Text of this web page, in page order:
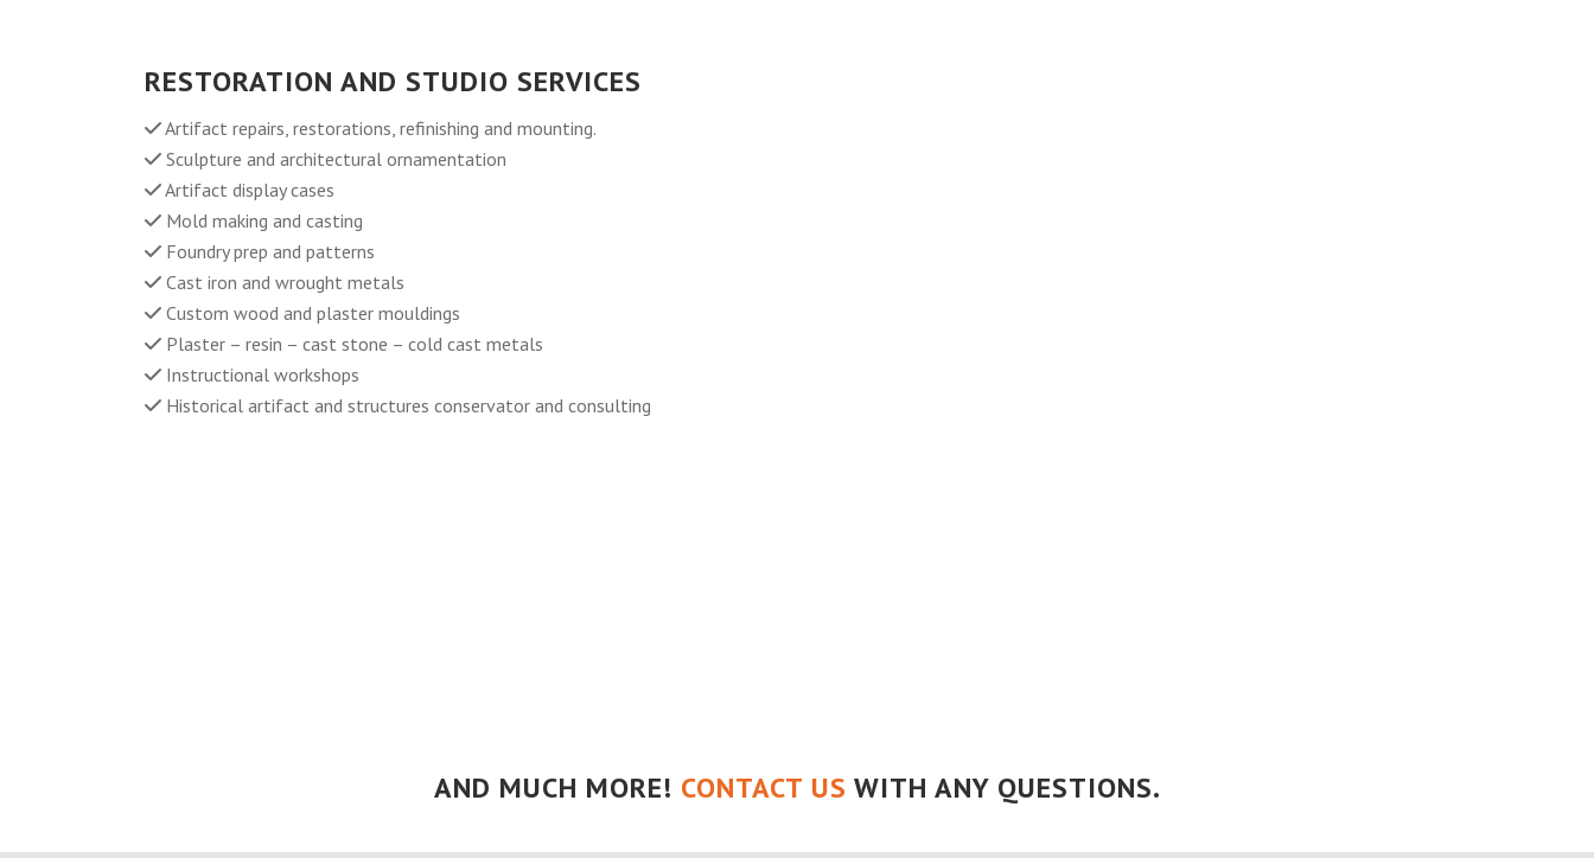
RESTORATION AND STUDIO SERVICES
Artifact repairs, restorations, refinishing and mounting.
Sculpture and architectural ornamentation
Artifact display cases
Mold making and casting
Foundry prep and patterns
Cast iron and wrought metals
Custom wood and plaster mouldings
Plaster – resin – cast stone – cold cast metals
Instructional workshops
Historical artifact and structures conservator and consulting
AND MUCH MORE! CONTACT US WITH ANY QUESTIONS.